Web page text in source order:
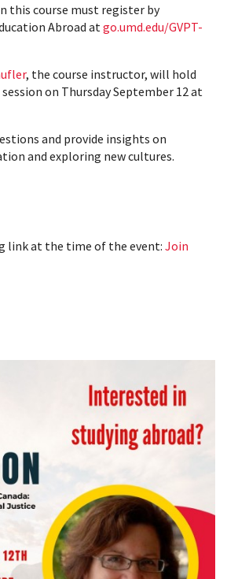
this course must register by
Abroad atgo.umd.edu/GVPT-
, the course instructor, will hold
on Thursday September 12 at
and provide insights on
and exploring new cultures.
link at the time of the event: Join